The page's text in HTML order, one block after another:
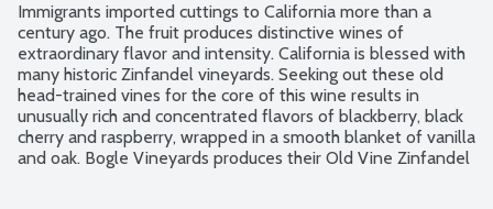
Immigrants imported cuttings to California more than a
century ago. The fruit produces distinctive wines of
extraordinary flavor and intensity. California is blessed with
many historic Zinfandel vineyards. Seeking out these old
head-trained vines for the core of this wine results in
unusually rich and concentrated flavors of blackberry, black
cherry and raspberry, wrapped in a smooth blanket of vanilla
and oak. Bogle Vineyards produces their Old Vine Zinfandel